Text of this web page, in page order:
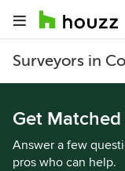
Surveyors in
Get
Answer a few
pros who can help.